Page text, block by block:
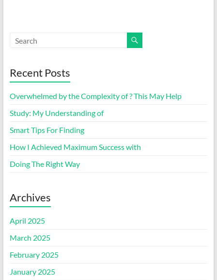
Recent Posts
Overwhelmed by the Complexity of ? This May Help
Study: My Understanding of
Smart Tips For Finding
How I Achieved Maximum Success with
Doing The Right Way
Archives
April 2025
March 2025
February 2025
January 2025